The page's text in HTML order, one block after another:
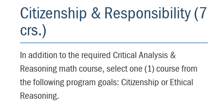
Citizenship & Responsibility (7
crs.)
In addition to the required Critical Analysis &
Reasoning math course, select one (1) course from
the following program goals: Citizenship or Ethical
Reasoning.